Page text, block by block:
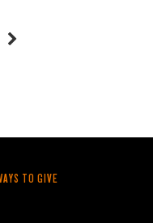
TO GIVE